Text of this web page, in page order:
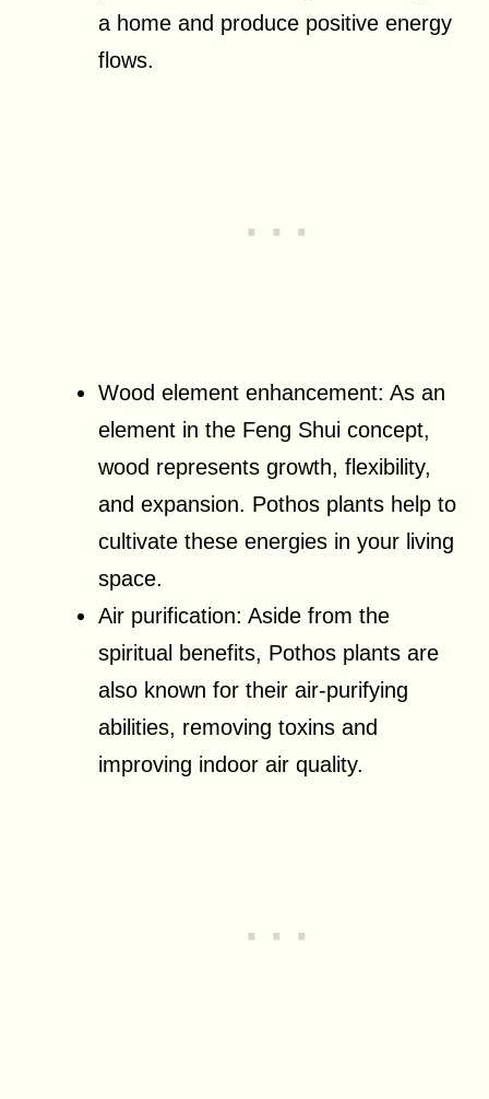
a home and produce positive energy
flows.
Wood element enhancement: As an
element in the Feng Shui concept,
wood represents growth, flexibility,
and expansion. Pothos plants help to
cultivate these energies in your living
space.
Air purification: Aside from the
spiritual benefits, Pothos plants are
also known for their air-purifying
abilities, removing toxins and
improving indoor air quality.